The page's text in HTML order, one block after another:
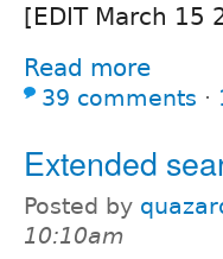
[EDIT March
Read more
39 comments ⋅
Extended
Posted by
10:10am